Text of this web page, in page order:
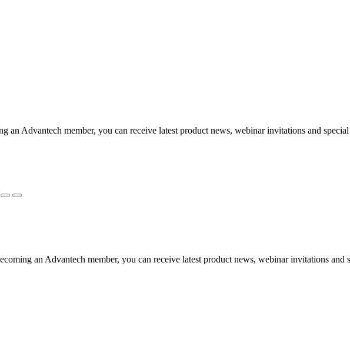
Advantech member, you can receive latest product news, webinar invitations and
an Advantech member, you can receive latest product news, webinar invitations and